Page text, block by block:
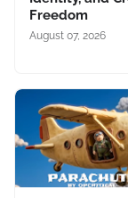
Freedom
August 07, 2026